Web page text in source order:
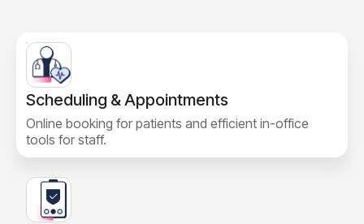
Scheduling & Appointments
Online booking for patients and efficient in-office
tools for staff.